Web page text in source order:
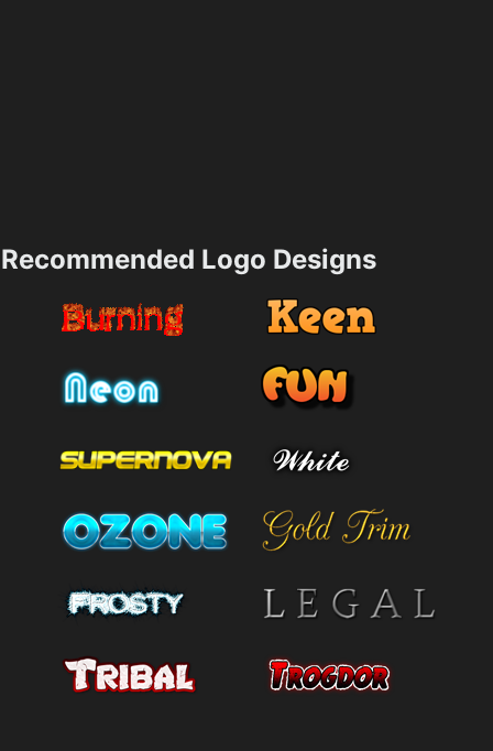
Recommended Logo Designs